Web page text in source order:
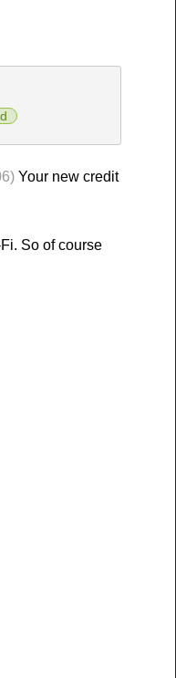
Your new credit
So of course